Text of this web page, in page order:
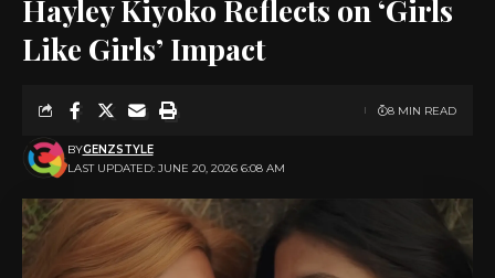
Hayley Kiyoko Reflects on ‘Girls
Like Girls’ Impact
LAST UPDATED: JUNE 20, 2026 6:08 AM
BYGENZSTYLE
8 MIN READ